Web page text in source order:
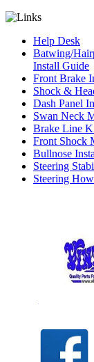
Help Desk
Batwing/
Install Guide
Front Brake
Shock &
Dash Panel
Swan Neck
Brake Line
Front Shock
Bullnose
Steering
Steering